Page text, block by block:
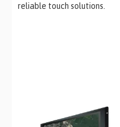
reliable touch solutions.